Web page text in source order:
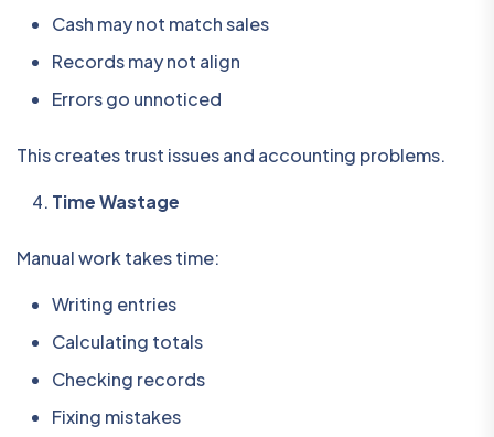
Cash may not match sales
Records may not align
Errors go unnoticed
This creates trust issues and accounting problems.
Time Wastage
Manual work takes time:
Writing entries
Calculating totals
Checking records
Fixing mistakes